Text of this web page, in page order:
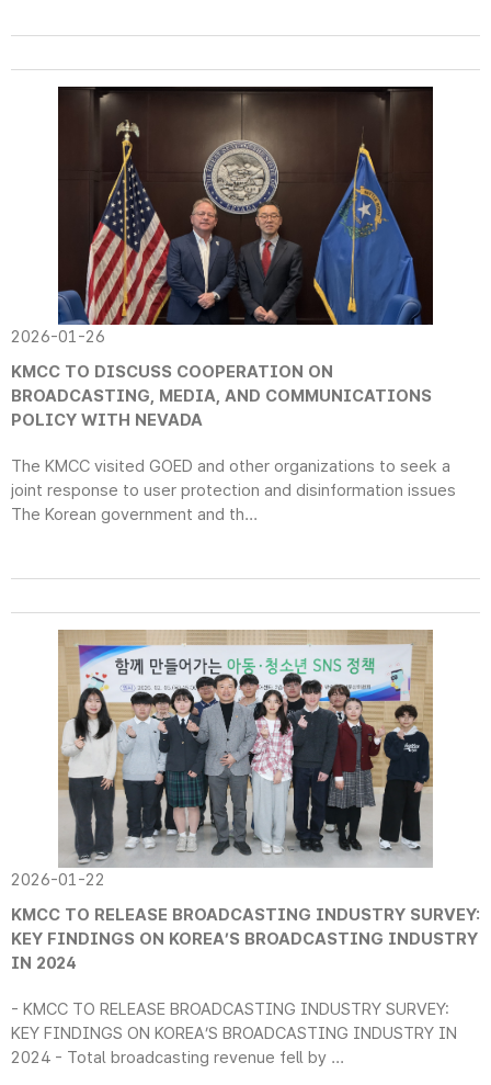
2026-01-26
KMCC TO DISCUSS COOPERATION ON
BROADCASTING, MEDIA, AND COMMUNICATIONS
POLICY WITH NEVADA
The KMCC visited GOED and other organizations to seek a
joint response to user protection and disinformation issues
The Korean government and th...
2026-01-22
KMCC TO RELEASE BROADCASTING INDUSTRY SURVEY:
KEY FINDINGS ON KOREA’S BROADCASTING INDUSTRY
IN 2024
- KMCC TO RELEASE BROADCASTING INDUSTRY SURVEY:
KEY FINDINGS ON KOREA’S BROADCASTING INDUSTRY IN
2024 - Total broadcasting revenue fell by ...